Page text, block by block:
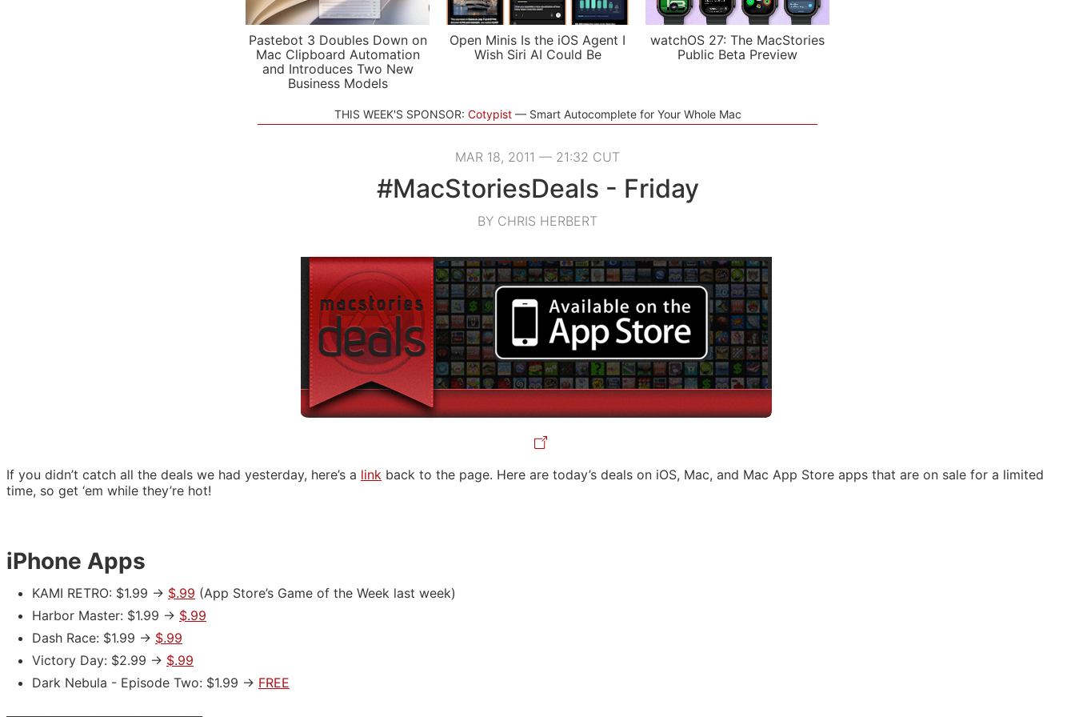
Pastebot 3 Doubles Down on
Mac Clipboard Automation
and Introduces Two New
Business Models
Open Minis Is the iOS Agent I
Wish Siri AI Could Be
watchOS 27: The MacStories
Public Beta Preview
THIS WEEK'S SPONSOR: Cotypist Smart Autocomplete for Your Whole Mac
MAR 18, 2011 — 21:32 CUT
#MacStoriesDeals - Friday
BY CHRIS HERBERT
If you didn’t catch all the deals we had yesterday, here’s a link back to the page. Here are today’s deals on iOS, Mac, and Mac App Store apps that are on sale for a limited
time, so get ‘em while they’re hot!
iPhone Apps
KAMI RETRO: $1.99 -> $.99 (App Store’s Game of the Week last week)
Harbor Master: $1.99 -> $.99
Dash Race: $1.99 -> $.99
Victory Day: $2.99 -> $.99
Dark Nebula - Episode Two: $1.99 -> FREE